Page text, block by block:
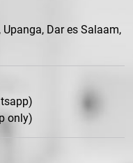
Dar es Salaam,
only)